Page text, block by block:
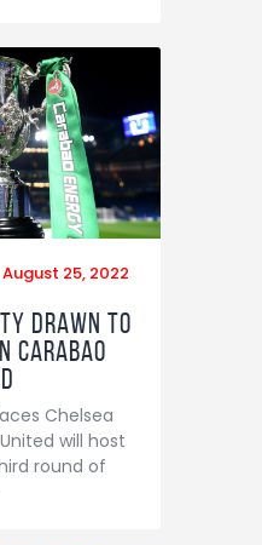
August 25, 2022
drawn to
Carabao
Chelsea
will host
round of